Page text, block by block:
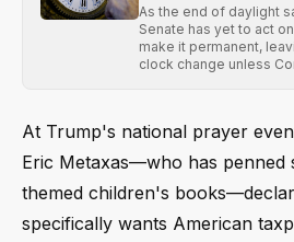
As the end of daylight
Senate has yet to act
make it permanent,
clock change unless
At Trump's national prayer
Eric Metaxas—who has penned
themed children's
specifically wants American